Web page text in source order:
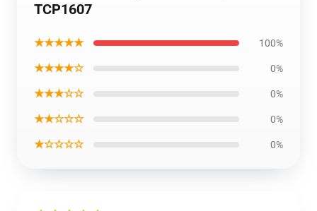
TCP1607
★★★★★ 100%
★★★★☆ 0%
★★★☆☆ 0%
★★☆☆☆ 0%
★☆☆☆☆ 0%